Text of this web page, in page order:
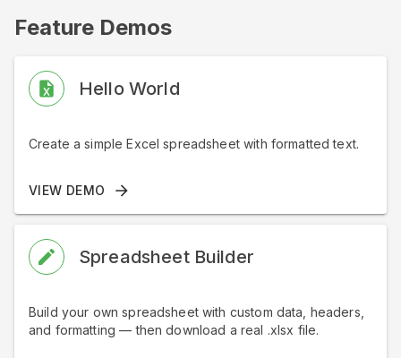
Feature Demos
Hello World
Create a simple Excel spreadsheet with formatted text.
VIEW DEMO
Spreadsheet Builder
Build your own spreadsheet with custom data, headers,
and formatting — then download a real .xlsx file.